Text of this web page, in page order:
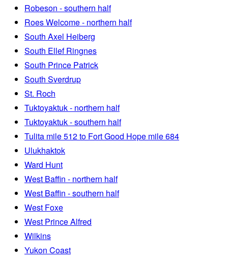
Robeson - southern half
Roes Welcome - northern half
South Axel Heiberg
South Ellef Ringnes
South Prince Patrick
South Sverdrup
St. Roch
Tuktoyaktuk - northern half
Tuktoyaktuk - southern half
Tulita mile 512 to Fort Good Hope mile 684
Ulukhaktok
Ward Hunt
West Baffin - northern half
West Baffin - southern half
West Foxe
West Prince Alfred
Wilkins
Yukon Coast